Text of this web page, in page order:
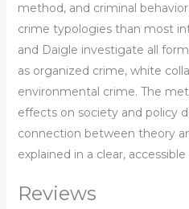
method, and criminal
crime typologies than most
and Daigle investigate all
as organized crime, white
environmental crime. The
effects on society and policy
connection between theory
explained in a clear,
Reviews